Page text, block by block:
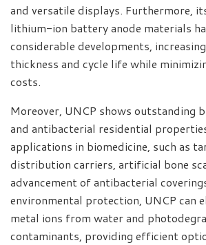
and versatile displays. Furthermore,
lithium-ion battery anode materials
considerable developments,
thickness and cycle life while
costs.
Moreover, UNCP shows outstanding
and antibacterial residential
applications in biomedicine, such as
distribution carriers, artificial bone
advancement of antibacterial
environmental protection, UNCP can
metal ions from water and
contaminants, providing efficient